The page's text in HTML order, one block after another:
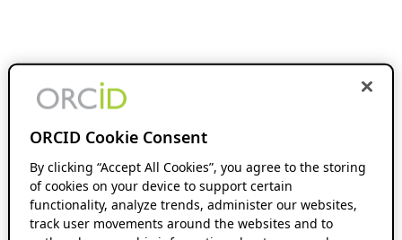
ORCID Cookie Consent
By clicking “Accept All Cookies”, you agree to the storing
of cookies on your device to support certain
functionality, analyze trends, administer our websites,
track user movements around the websites and to